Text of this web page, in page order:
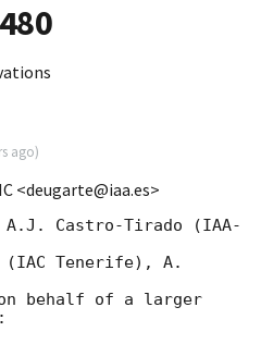
ago)
<deugarte@iaa.es>
Castro-Tirado (IAA-
(IAC Tenerife), A.
behalf of a larger